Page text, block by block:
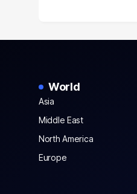
World
Asia
Middle East
North America
Europe